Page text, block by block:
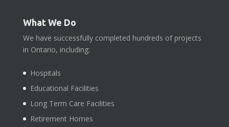
What We Do
We have successfully completed hundreds of projects
in Ontario, including:
Hospitals
Educational Facilities
Long Term Care Facilities
Retirement Homes